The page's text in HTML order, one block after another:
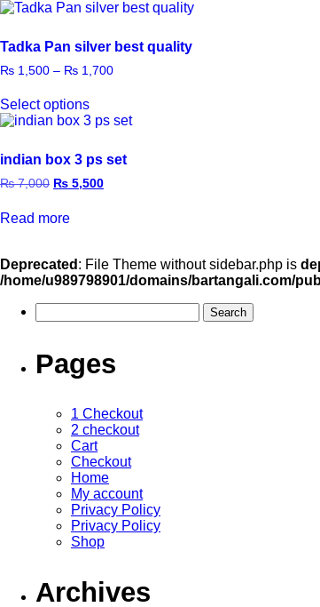
Tadka Pan silver best quality
₨ 1,500 – ₨ 1,700
Select options
indian box 3 ps set
₨7,000 ₨ 5,500
Read more
Deprecated : File Theme without sidebar.php is
/home/u989798901/domains/bartangali.com/
Pages
1 Checkout
2 checkout
Cart
Checkout
Home
My account
Privacy Policy
Privacy Policy
Shop
Archives